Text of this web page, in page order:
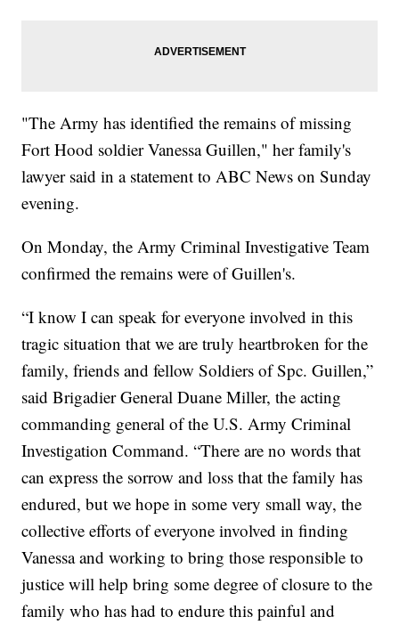
"The Army has identified the remains of missing
Fort Hood soldier Vanessa Guillen," her family's
lawyer said in a statement to ABC News on Sunday
evening.
On Monday, the Army Criminal Investigative Team
confirmed the remains were of Guillen's.
“I know I can speak for everyone involved in this
tragic situation that we are truly heartbroken for the
family, friends and fellow Soldiers of Spc. Guillen,”
said Brigadier General Duane Miller, the acting
commanding general of the U.S. Army Criminal
Investigation Command. “There are no words that
can express the sorrow and loss that the family has
endured, but we hope in some very small way, the
collective efforts of everyone involved in finding
Vanessa and working to bring those responsible to
justice will help bring some degree of closure to the
family who has had to endure this painful and